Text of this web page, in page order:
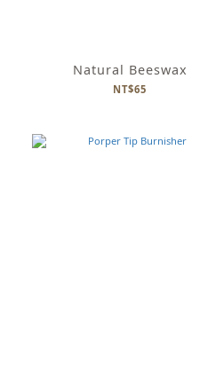
Natural Beeswax
NT$65